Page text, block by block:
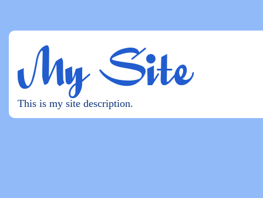
My Site
This is my site description.